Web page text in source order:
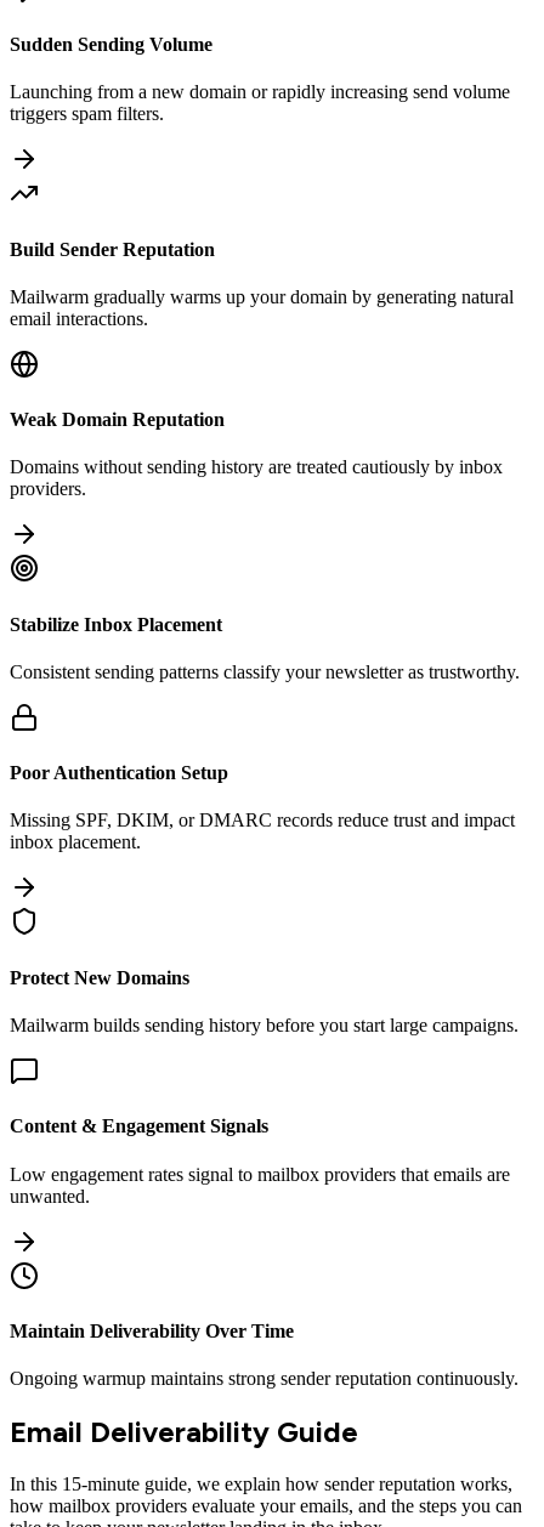
Sudden Sending Volume
Launching from a new domain or rapidly increasing send volume
triggers spam filters.
Build Sender Reputation
Mailwarm gradually warms up your domain by generating natural
email interactions.
Weak Domain Reputation
Domains without sending history are treated cautiously by inbox
providers.
Stabilize Inbox Placement
Consistent sending patterns classify your newsletter as trustworthy.
Poor Authentication Setup
Missing SPF, DKIM, or DMARC records reduce trust and impact
inbox placement.
Protect New Domains
Mailwarm builds sending history before you start large campaigns.
Content & Engagement Signals
Low engagement rates signal to mailbox providers that emails are
unwanted.
Maintain Deliverability Over Time
Ongoing warmup maintains strong sender reputation continuously.
Email Deliverability Guide
In this 15-minute guide, we explain how sender reputation works,
how mailbox providers evaluate your emails, and the steps you can